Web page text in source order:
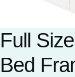
Full
Bed